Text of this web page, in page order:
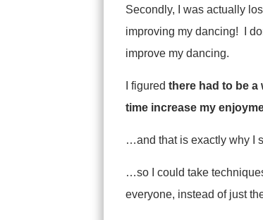
Secondly, I was actually
improving my dancing! I
improve my dancing.
I figuredthere had to be a
time increase my
…and that is exactly why I
…so I could take
everyone, instead of just